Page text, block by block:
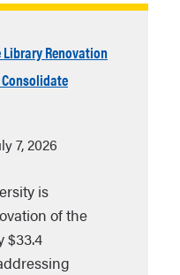
Library Renovation
7, 2026
is
of the
$33.4